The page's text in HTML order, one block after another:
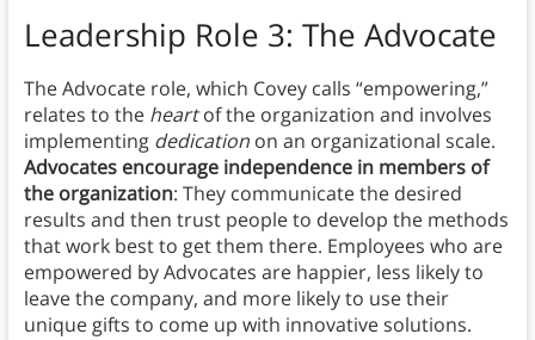
Leadership Role 3: The Advocate
The Advocate role, which Covey calls “empowering,”
relates to the heartof the organization and involves
implementing dedication on an organizational scale.
Advocates encourage independence in members of
the organization: They communicate the desired
results and then trust people to develop the methods
that work best to get them there. Employees who are
empowered by Advocates are happier, less likely to
leave the company, and more likely to use their
unique gifts to come up with innovative solutions.